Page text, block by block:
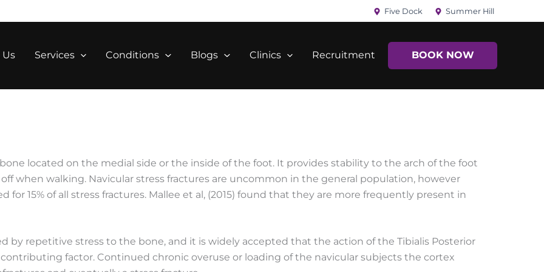
Five Dock Summer Hill
Services Conditions Blogs Clinics Recruitment BOOK NOW
bone located on the medial side or the inside of the foot. It provides stability to the arch of the foot
when walking. Navicular stress fractures are uncommon in the general population, however
15% of all stress fractures. Mallee et al, (2015) found that they are more frequently present in
by repetitive stress to the bone, and it is widely accepted that the action of the Tibialis Posterior
factor. Continued chronic overuse or loading of the navicular subjects the cortex